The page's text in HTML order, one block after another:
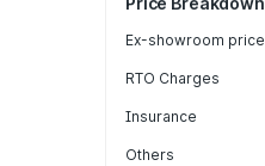
Ex-showroom price
RTO Charges
Insurance
Others